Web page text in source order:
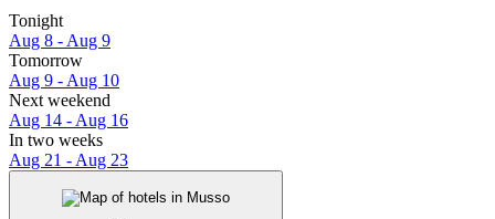
Tonight
Aug 8 - Aug 9
Tomorrow
Aug 9 - Aug 10
Next weekend
Aug 14 - Aug 16
In two weeks
Aug 21 - Aug 23